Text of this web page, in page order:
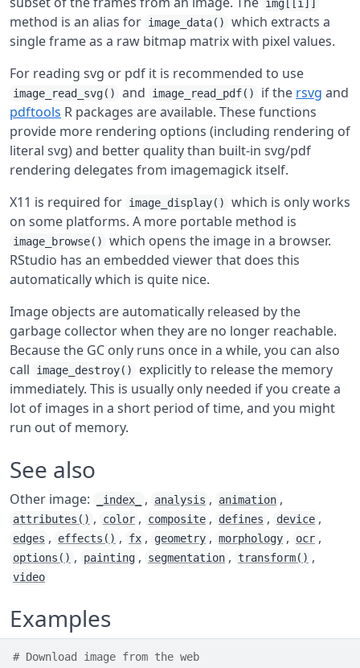
img[[i]]
method is an alias for image_data()
which extracts a
single frame as a raw bitmap matrix with pixel values.
For reading svg or pdf it is recommended to use
image_read_svg() and image_read_pdf() if the rsvg and
pdftools R packages are available. These functions
provide more rendering options (including rendering of
literal svg) and better quality than built-in svg/pdf
rendering delegates from imagemagick itself.
X11 is required for image_display()
which is only works
on some platforms. A more portable method is
image_browse()
which opens the image in a browser.
RStudio has an embedded viewer that does this
automatically which is quite nice.
Image objects are automatically released by the
garbage collector when they are no longer reachable.
Because the GC only runs once in a while, you can also
call
image_destroy()
explicitly to release the memory
immediately. This is usually only needed if you create a
lot of images in a short period of time, and you might
run out of memory.
See also
Other image: _index_ , analysis , animation ,
attributes() , color , composite , defines , device ,
edges , effects() , fx , geometry , morphology , ocr ,
options() , painting , segmentation , transform() ,
video
Examples
# Download image from the web